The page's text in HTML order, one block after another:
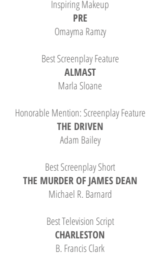
Inspiring Makeup
PRE
Omayma Ramzy
Best Screenplay Feature
ALMAST
Marla Sloane
Honorable Mention: Screenplay Feature
THE DRIVEN
Adam Bailey
Best Screenplay Short
THE MURDER OF JAMES DEAN
Michael R. Barnard
Best Television Script
CHARLESTON
B. Francis Clark